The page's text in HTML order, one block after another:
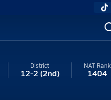
District
12-2 (2nd)
NAT Rank
1404